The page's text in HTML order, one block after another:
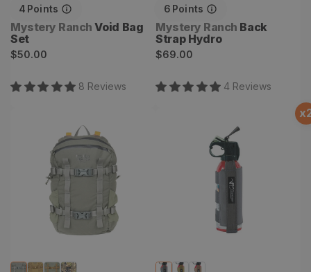
4 Points
Vendor:
Mystery Ranch Void Bag
Set
Regular
$50.00
8 Reviews
6 Points
Vendor:
Mystery Ranch Back
Strap Hydro
Regular
$69.00
4 Reviews
x